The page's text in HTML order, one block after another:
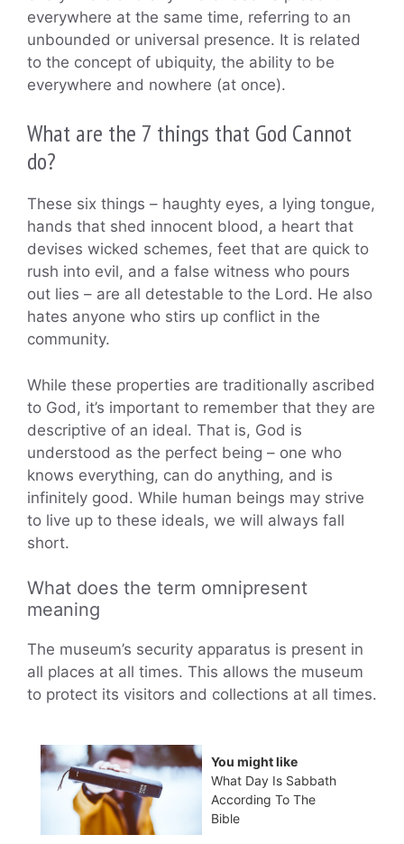
everywhere at the same time, referring to an
unbounded or universal presence. It is related
to the concept of ubiquity, the ability to be
everywhere and nowhere (at once).
What are the 7 things that God Cannot
do?
These six things – haughty eyes, a lying tongue,
hands that shed innocent blood, a heart that
devises wicked schemes, feet that are quick to
rush into evil, and a false witness who pours
out lies – are all detestable to the Lord. He also
hates anyone who stirs up conflict in the
community.
While these properties are traditionally ascribed
to God, it’s important to remember that they are
descriptive of an ideal. That is, God is
understood as the perfect being – one who
knows everything, can do anything, and is
infinitely good. While human beings may strive
to live up to these ideals, we will always fall
short.
What does the term omnipresent
meaning
The museum’s security apparatus is present in
all places at all times. This allows the museum
to protect its visitors and collections at all times.
You might like
What Day Is Sabbath
According To The
Bible